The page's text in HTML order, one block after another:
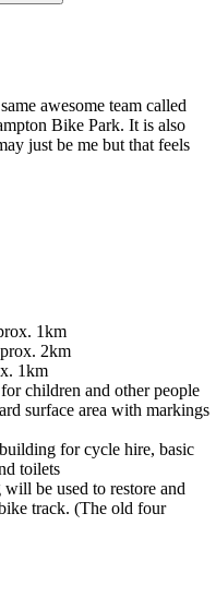
awesome team called
Bike Park. It is also
just be me but that feels
1km
2km
1km
children and other people
surface area with markings
for cycle hire, basic
toilets
be used to restore and
track. (The old four